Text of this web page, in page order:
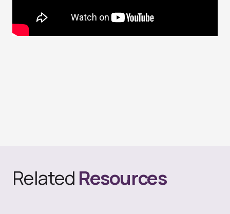
Related Resources